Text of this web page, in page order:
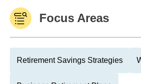
Focus Areas
Retirement Savings Strategies